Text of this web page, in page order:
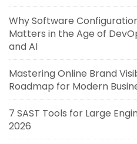
Why Software
Matters in the Age of
and AI
Mastering Online Brand
Roadmap for Modern
7 SAST Tools for Large
2026